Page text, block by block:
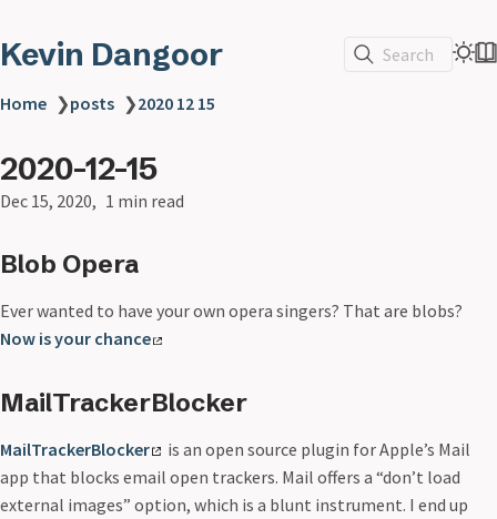
Kevin Dangoor Search
Home ❯posts ❯2020 12 15
2020-12-15
Dec 15, 2020 1 min read
Blob Opera
Ever wanted to have your own opera singers? That are blobs?
Now is your chance
MailTrackerBlocker
MailTrackerBlocker
is an open source plugin for Apple’s Mail
app that blocks email open trackers. Mail offers a “don’t load
external images” option, which is a blunt instrument. I end up